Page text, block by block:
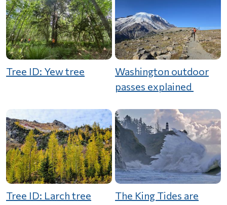
Tree ID: Yew tree
Washington outdoor
passes explained
Tree ID: Larch tree
The King Tides are